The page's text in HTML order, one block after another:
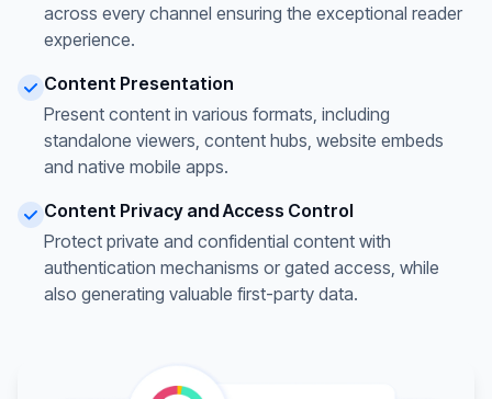
across every channel ensuring the exceptional reader
experience.
Content Presentation
Present content in various formats, including
standalone viewers, content hubs, website embeds
and native mobile apps.
Content Privacy and Access Control
Protect private and confidential content with
authentication mechanisms or gated access, while
also generating valuable first-party data.